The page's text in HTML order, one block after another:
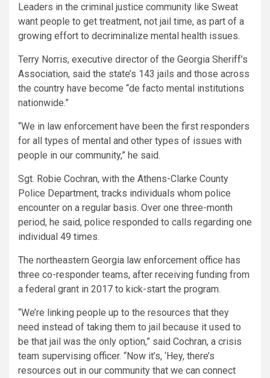
Leaders in the criminal justice community like Sweat
want people to get treatment, not jail time, as part of a
growing effort to decriminalize mental health issues.
Terry Norris, executive director of the Georgia Sheriff’s
Association, said the state’s 143 jails and those across
the country have become “de facto mental institutions
nationwide.”
“We in law enforcement have been the first responders
for all types of mental and other types of issues with
people in our community,” he said.
Sgt. Robie Cochran, with the Athens-Clarke County
Police Department, tracks individuals whom police
encounter on a regular basis. Over one three-month
period, he said, police responded to calls regarding one
individual 49 times.
The northeastern Georgia law enforcement office has
three co-responder teams, after receiving funding from
a federal grant in 2017 to kick-start the program.
“We’re linking people up to the resources that they
need instead of taking them to jail because it used to
be that jail was the only option,” said Cochran, a crisis
team supervising officer. “Now it’s, ‘Hey, there’s
resources out in our community that we can connect